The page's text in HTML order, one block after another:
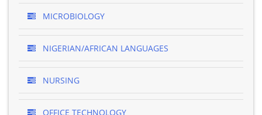
MICROBIOLOGY
NIGERIAN/AFRICAN LANGUAGES
NURSING
OFFICE TECHNOLOGY